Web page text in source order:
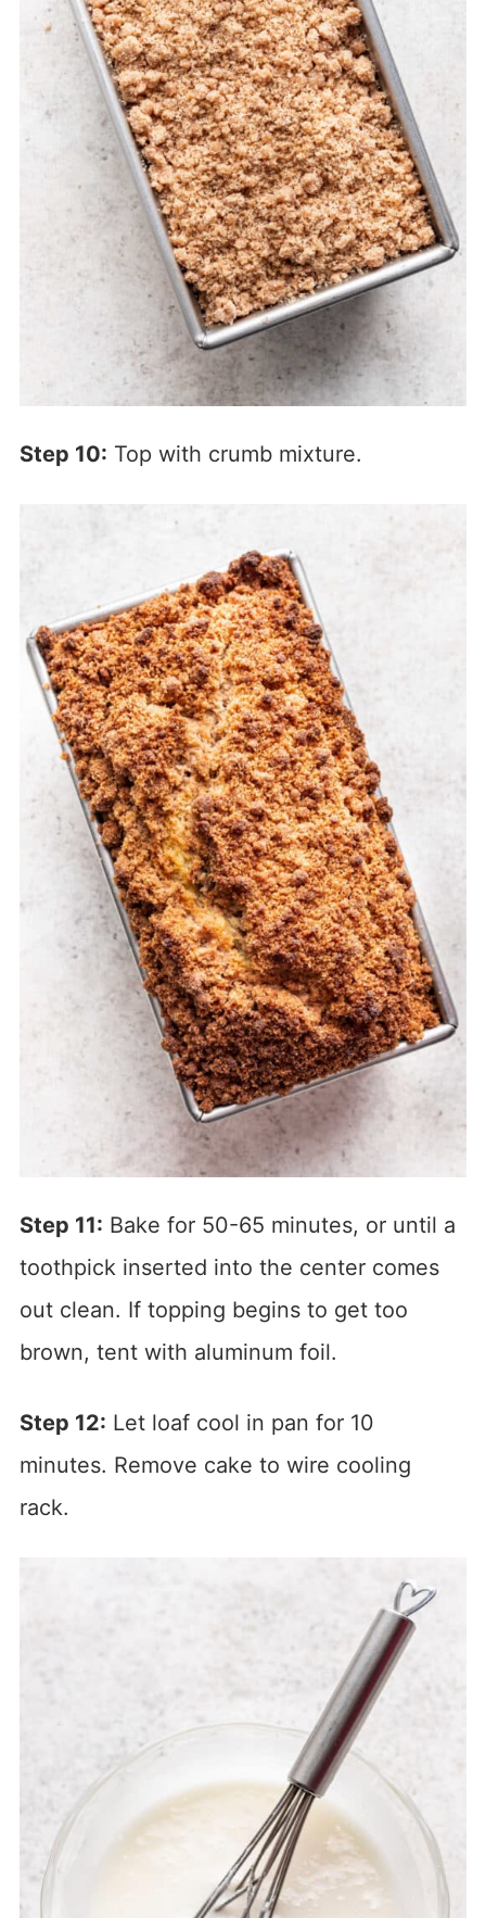
Step 10: Top with crumb mixture.
Step 11: Bake for 50-65 minutes, or until a
toothpick inserted into the center comes
out clean. If topping begins to get too
brown, tent with aluminum foil.
Step 12: Let loaf cool in pan for 10
minutes. Remove cake to wire cooling
rack.